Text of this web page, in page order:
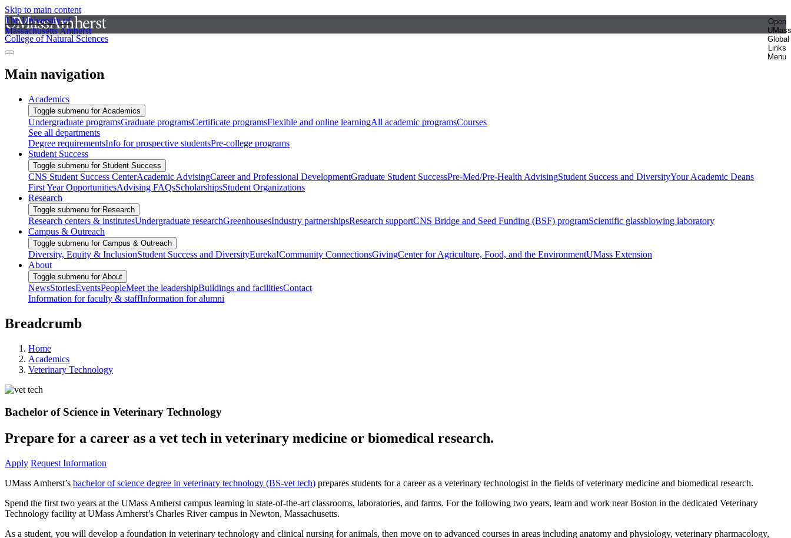
Skip to main content
The University of
Massachusetts Amherst
Open
UMass
Global
Links
Menu
College of Natural Sciences
Main navigation
Academics
Toggle submenu for Academics
Undergraduate programsGraduate programsCertificate programsFlexible and online learningAll academic programsCourses
See all departments
Degree requirementsInfo for prospective studentsPre-college programs
Student Success
Toggle submenu for Student Success
CNS Student Success CenterAcademic AdvisingCareer and Professional DevelopmentGraduate Student SuccessPre-Med/Pre-Health AdvisingStudent Success and DiversityYour Academic Deans
First Year OpportunitiesAdvising FAQsScholarshipsStudent Organizations
Research
Toggle submenu for Research
Research centers & institutesUndergraduate researchGreenhousesIndustry partnershipsResearch supportCNS Bridge and Seed Funding (BSF) programScientific glassblowing laboratory
Campus & Outreach
Toggle submenu for Campus & Outreach
Diversity, Equity & InclusionStudent Success and DiversityEureka!Community ConnectionsGivingCenter for Agriculture, Food, and the EnvironmentUMass Extension
About
Toggle submenu for About
NewsStoriesEventsPeopleMeet the leadershipBuildings and facilitiesContact
Information for faculty & staffInformation for alumni
Breadcrumb
Home
Academics
Veterinary Technology
Bachelor of Science in Veterinary Technology
Prepare for a career as a vet tech in veterinary medicine or biomedical research.
Apply Request Information
UMass Amherst’s bachelor of science degree in veterinary technology (BS-vet tech) prepares students for a career as a veterinary technologist in the fields of veterinary medicine and biomedical research.
Spend the first two years at the UMass Amherst campus learning in state-of-the-art classrooms, laboratories, and farms. For the following two years, learn and work near Boston in the dedicated Veterinary
Technology facility at UMass Amherst’s Charles River campus in Newton, Massachusetts.
As a student, you will develop a foundation in veterinary technology and clinical nursing for animals, then move on to advanced courses in areas including anatomy and physiology, veterinary pharmacology,